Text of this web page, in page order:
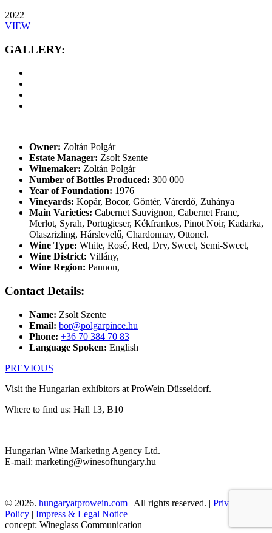
2022
VIEW
GALLERY:
Owner: Zoltán Polgár
Estate Manager: Zsolt Szente
Winemaker: Zoltán Polgár
Number of Bottles Produced: 300 000
Year of Foundation: 1976
Vineyards: Kopár, Bocor, Göntér, Várerdő, Zuhánya
Main Varieties: Cabernet Sauvignon, Cabernet Franc,
Merlot, Syrah, Portugieser, Kékfrankos, Pinot Noir, Kadarka,
Olaszrizling, Hárslevelű, Chardonnay, Ottonel.
Wine Type: White, Rosé, Red, Dry, Sweet, Semi-Sweet,
Wine District: Villány,
Wine Region: Pannon,
Contact Details:
Name: Zsolt Szente
Email: bor@polgarpince.hu
Phone: +36 70 384 70 83
Language Spoken: English
PREVIOUS
Visit the Hungarian exhibitors at ProWein Düsseldorf.
Where to find us: Hall 13, B10
Hungarian Wine Marketing Agency Ltd.
E-mail: marketing@winesofhungary.hu
© 2026. hungaryatprowein.com | All rights reserved. | Privacy
Policy | Impress & Legal Notice
concept: Wineglass Communication